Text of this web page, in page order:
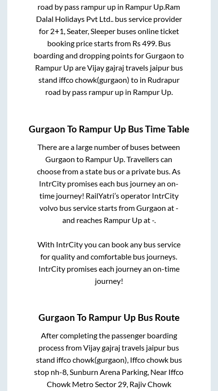
road by pass rampur up in Rampur Up.Ram
Dalal Holidays Pvt Ltd..bus service provider
for 2+1, Seater, Sleeperbuses online ticket
booking price starts from Rs499. Bus
boarding and dropping points forGurgaon to
Rampur UpareVijay gajraj travels jaipur bus
stand iffco chowk(gurgaon) to in Rudrapur
road by pass rampur upin Rampur Up.
Gurgaon To Rampur Up Bus Time Table
There are a large number of buses between
Gurgaon to Rampur Up . Travellers can
choose from a state bus or a private bus. As
IntrCity promises each bus journey an on-
time journey! RailYatri’s operator IntrCity
volvo bus service starts fromGurgaon at-
and reaches Rampur Upat-.
With IntrCity you can book any bus service
for quality and comfortable bus journeys.
IntrCity promises each journey an on-time
journey!
Gurgaon To Rampur Up Bus Route
After completing the passenger boarding
process fromVijay gajraj travels jaipur bus
stand iffco chowk(gurgaon), Iffco chowk bus
stop nh-8, Sunburn Arena Parking, Near Iffco
Chowk Metro Sector 29, Rajiv Chowk